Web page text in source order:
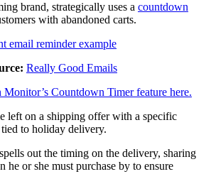
brand, strategically uses a countdown
with abandoned carts.
Really Good Emails
Countdown Timer feature here.
left on a shipping offer with a specific
to holiday delivery.
out the timing on the delivery, sharing
he or she must purchase by to ensure